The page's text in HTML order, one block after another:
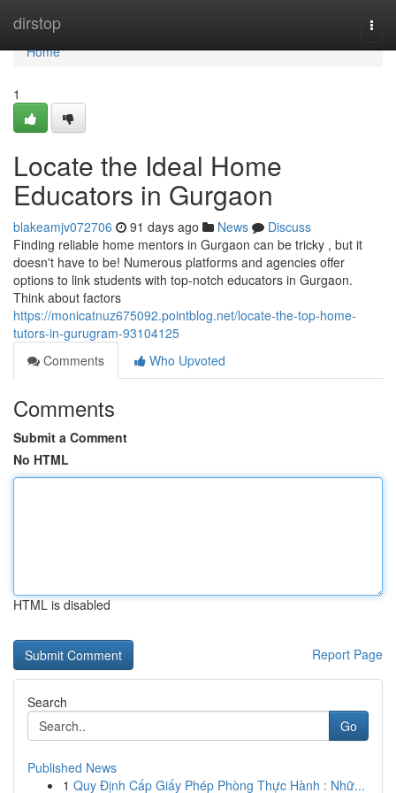
dirstop
Home
Home
1
Locate the Ideal Home
Educators in Gurgaon
blakeamjv072706 91 days ago News
Discuss
Finding reliable home mentors in Gurgaon can be tricky , but it
doesn't have to be! Numerous platforms and agencies offer
options to link students with top-notch educators in Gurgaon.
Think about factors
https://monicatnuz675092.pointblog.net/locate-the-top-home-
tutors-in-gurugram-93104125
Comments
Who Upvoted
Comments
Submit a Comment
No HTML
HTML is disabled
Report Page
Search
Go
Published News
1 Quy Định Cấp Giấy Phép Phòng Thực Hành : Nhữ...